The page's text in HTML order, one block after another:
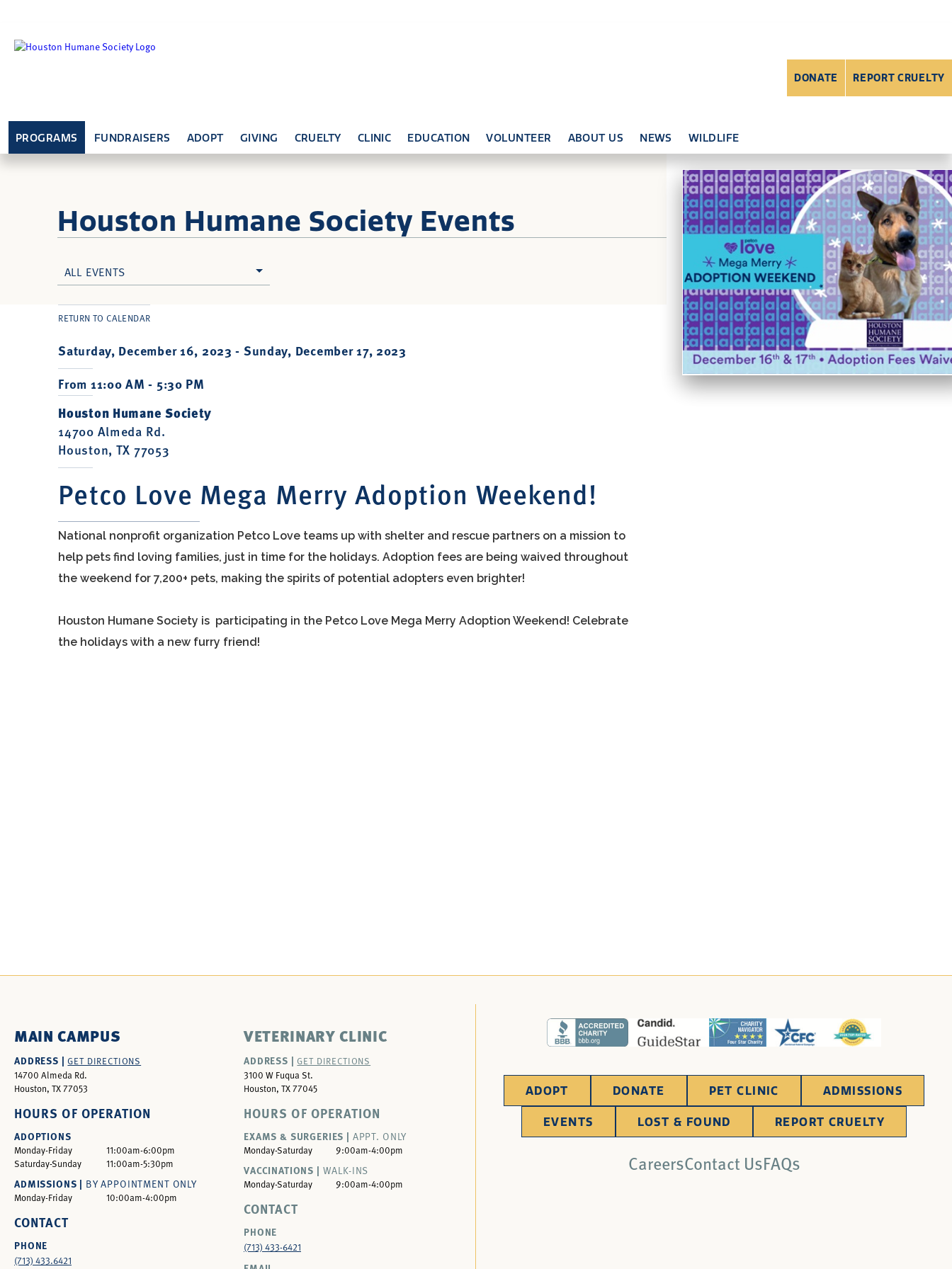
PROGRAMS FUNDRAISERS ADOPT GIVING CRUELTY CLINIC EDUCATION VOLUNTEER ABOUT US NEWS WILDLIFE
DONATE REPORT CRUELTY
Houston Humane Society Events
ALL EVENTS
Saturday, December 16, 2023 - Sunday, December 17, 2023
From 11:00 AM - 5:30 PM
Houston Humane Society
14700 Almeda Rd.
Houston, TX 77053
Petco Love Mega Merry Adoption Weekend!
RETURN TO CALENDAR
National nonprofit organization Petco Love teams up with shelter and rescue partners on a mission to
help pets find loving families, just in time for the holidays. Adoption fees are being waived throughout
the weekend for 7,200+ pets, making the spirits of potential adopters even brighter!
Houston Humane Society is participating in the Petco Love Mega Merry Adoption Weekend! Celebrate
the holidays with a new furry friend!
MAIN CAMPUS
ADDRESS |GET DIRECTIONS
14700 Almeda Rd.
Houston, TX 77053
HOURS OF OPERATION
ADOPTIONS
Monday-Friday
11:00am-6:00pm
Saturday-Sunday
11:00am-5:30pm
ADMISSIONS | BY APPOINTMENT ONLY
Monday-Friday 10:00am-4:00pm
CONTACT
PHONE
(713) 433.6421
VETERINARY CLINIC
ADDRESS | GET DIRECTIONS
3100 W Fuqua St.
Houston, TX 77045
HOURS OF OPERATION
EXAMS & SURGERIES | APPT. ONLY
Monday-Saturday 9:00am-4:00pm
VACCINATIONS | WALK-INS
Monday-Saturday 9:00am-4:00pm
CONTACT
PHONE
(713) 433-6421
ADOPT DONATE PET CLINIC ADMISSIONS
EVENTS LOST & FOUND REPORT CRUELTY
CareersContact UsFAQs